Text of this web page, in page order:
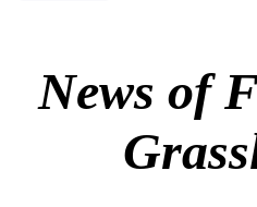
News of